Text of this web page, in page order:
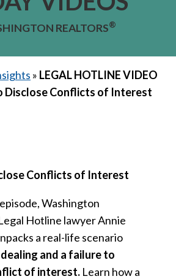
REALTORS®
» LEGAL HOTLINE VIDEO
Disclose Conflicts of Interest
Conflicts of Interest
Washington
Hotline lawyer Annie
a real-life scenario
and a failure to
of interest. Learn how a